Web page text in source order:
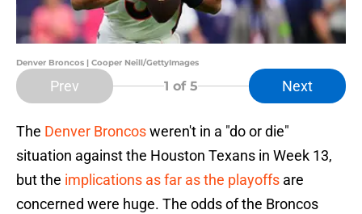
Denver Broncos | Cooper Neill/GettyImages
Prev 1 of 5 Next
The Denver Broncosweren't in a "do or die"
situation against the Houston Texans in Week 13,
but the implications as far as the playoffs are
concerned were huge. The odds of the Broncos